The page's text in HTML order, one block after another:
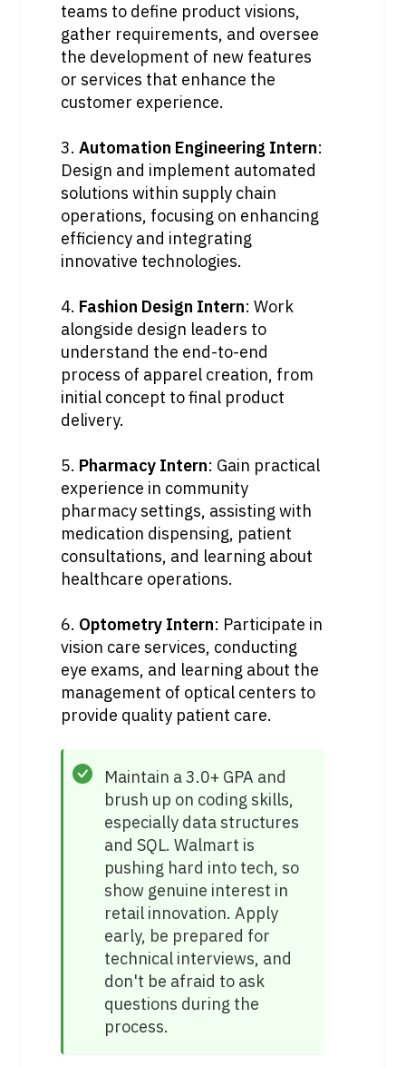
teams to define product visions,
gather requirements, and oversee
the development of new features
or services that enhance the
customer experience.
3. Automation Engineering Intern:
Design and implement automated
solutions within supply chain
operations, focusing on enhancing
efficiency and integrating
innovative technologies.
4. Fashion Design Intern: Work
alongside design leaders to
understand the end-to-end
process of apparel creation, from
initial concept to final product
delivery.
5. Pharmacy Intern: Gain practical
experience in community
pharmacy settings, assisting with
medication dispensing, patient
consultations, and learning about
healthcare operations.
6. Optometry Intern: Participate in
vision care services, conducting
eye exams, and learning about the
management of optical centers to
provide quality patient care.
Maintain a 3.0+ GPA and
brush up on coding skills,
especially data structures
and SQL. Walmart is
pushing hard into tech, so
show genuine interest in
retail innovation. Apply
early, be prepared for
technical interviews, and
don't be afraid to ask
questions during the
process.